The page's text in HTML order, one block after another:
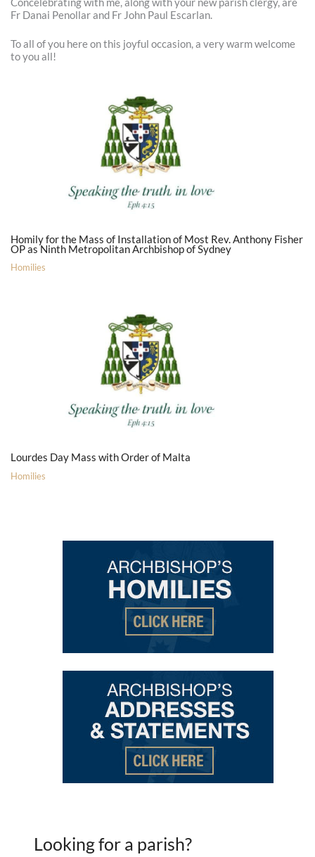
Concelebrating with me, along with your new parish clergy, are
Fr Danai Penollar and Fr John Paul Escarlan.
To all of you here on this joyful occasion, a very warm welcome
to you all!
Homily for the Mass of Installation of Most Rev. Anthony Fisher
OP as Ninth Metropolitan Archbishop of Sydney
Homilies
Lourdes Day Mass with Order of Malta
Homilies
Looking for a parish?